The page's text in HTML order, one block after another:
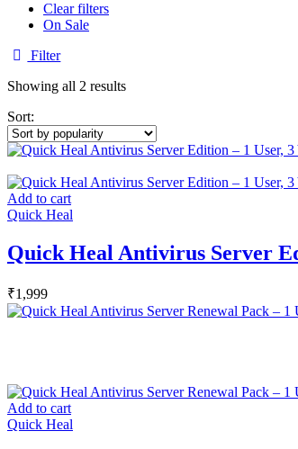
Clear filters
On Sale
Filter
Showing all 2 resultsSorted
Sort:
Add to cart
Quick Heal
Quick Heal Antivirus Server
₹1,999
Add to cart
Quick Heal